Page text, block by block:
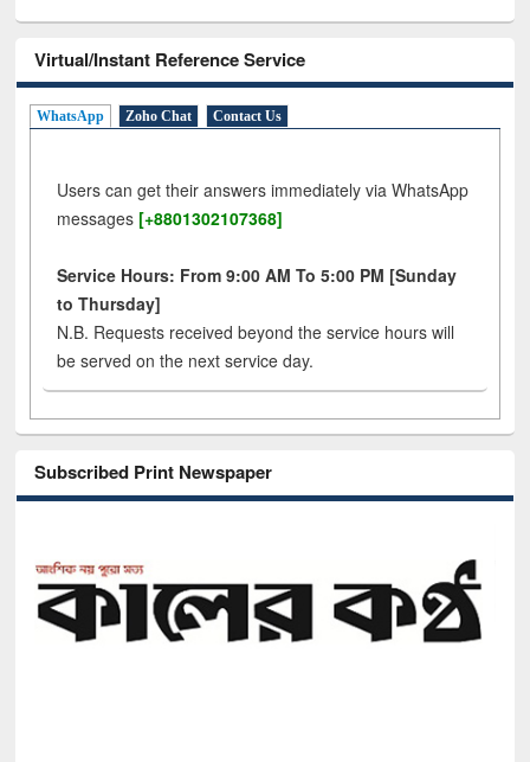
Virtual/Instant Reference Service
WhatsApp Zoho Chat Contact Us
Users can get their answers immediately via WhatsApp
messages [+8801302107368]
Service Hours: From 9:00 AM To 5:00 PM [Sunday
to Thursday]
N.B. Requests received beyond the service hours will
be served on the next service day.
Subscribed Print Newspaper